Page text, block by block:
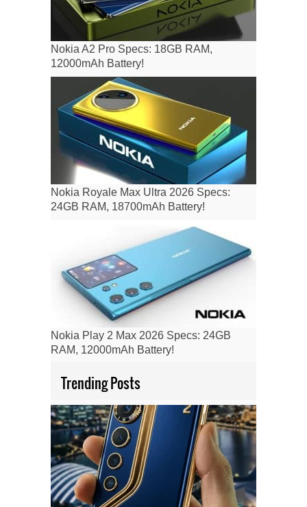
Nokia A2 Pro Specs: 18GB RAM,
12000mAh Battery!
Nokia Royale Max Ultra 2026 Specs:
24GB RAM, 18700mAh Battery!
Nokia Play 2 Max 2026 Specs: 24GB
RAM, 12000mAh Battery!
Trending Posts